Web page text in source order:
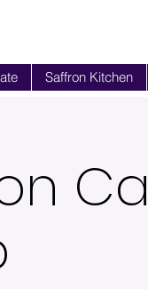
Saffron Kitchen